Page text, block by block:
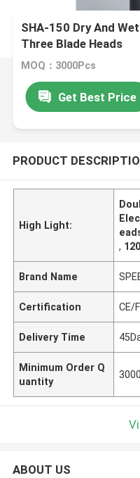
SHA-150 Dry And
Three Blade Heads
MOQ：3000Pcs
Get Best Price
PRODUCT
High Light:
,
Brand Name
Certification CE/
Delivery Time
Minimum Order Q
uantity
ABOUT US